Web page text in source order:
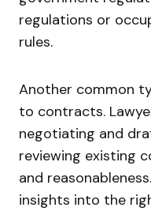
regulations or
rules.
Another common
to contracts.
negotiating and
reviewing existing
and
insights into the